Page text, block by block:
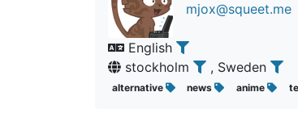
mjox@squeet.me
English
stockholm
, Sweden
alternative news anime